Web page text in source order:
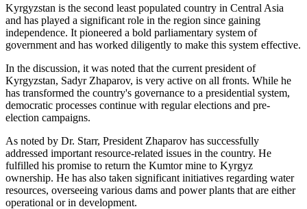
Kyrgyzstan is the second least populated country in Central Asia
and has played a significant role in the region since gaining
independence. It pioneered a bold parliamentary system of
government and has worked diligently to make this system effective.
In the discussion, it was noted that the current president of
Kyrgyzstan, Sadyr Zhaparov, is very active on all fronts. While he
has transformed the country's governance to a presidential system,
democratic processes continue with regular elections and pre-
election campaigns.
As noted by Dr. Starr, President Zhaparov has successfully
addressed important resource-related issues in the country. He
fulfilled his promise to return the Kumtor mine to Kyrgyz
ownership. He has also taken significant initiatives regarding water
resources, overseeing various dams and power plants that are either
operational or in development.